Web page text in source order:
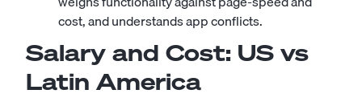
cost, and understands app conflicts.
Salary and Cost: US vs
Latin America